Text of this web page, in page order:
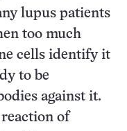
lupus patients
too much
cells identify it
to be
against it.
of